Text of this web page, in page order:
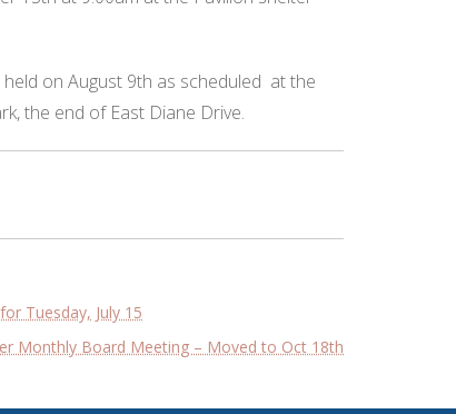
on August 9th as scheduled at the
the end of East Diane Drive.
Tuesday, July 15
Monthly Board Meeting – Moved to Oct 18th